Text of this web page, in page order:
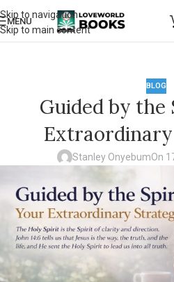
Skip to navigation
Skip to main content
MENU
BLOG
Guided by the
Stanley OnyebumOn